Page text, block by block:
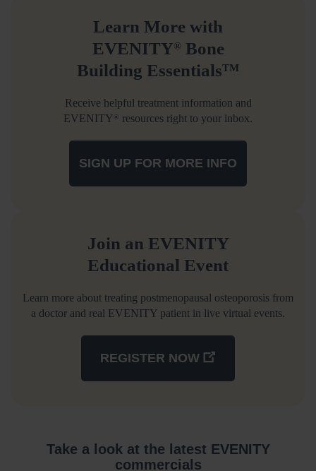
Learn More with
EVENITY®Bone
Building EssentialsTM
Receive helpful treatment information and
EVENITY ® resources right to your inbox.
SIGN UP FOR MORE INFO
Join an EVENITY
Educational Event
Learn more about treating postmenopausal osteoporosis from
a doctor and real EVENITY patient in live virtual events.
REGISTER NOW
Take a look at the latest EVENITY
commercials